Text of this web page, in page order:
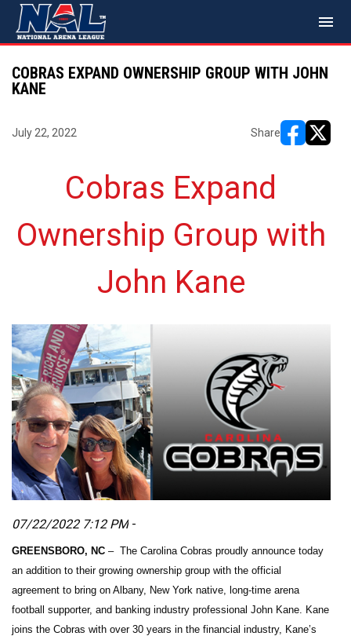
menu
COBRAS EXPAND OWNERSHIP GROUP WITH JOHN
KANE
July 22, 2022 Share
Cobras Expand
Ownership Group with
John Kane
07/22/2022 7:12 PM -
GREENSBORO, NC – The Carolina Cobras proudly announce today
an addition to their growing ownership group with the official
agreement to bring on Albany, New York native, long-time arena
football supporter, and banking industry professional John Kane. Kane
joins the Cobras with over 30 years in the financial industry, Kane’s